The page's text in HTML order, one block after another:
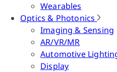
Wearables
Optics & Photonics
Imaging & Sensing
AR/VR/MR
Automotive
Display